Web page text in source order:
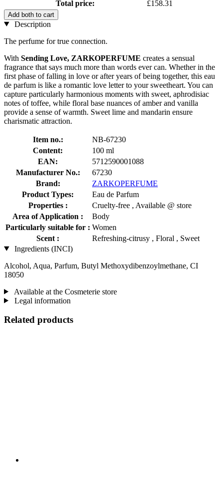
Total price:
£158.31
Add both to cart
Description
The perfume for true connection.
With Sending Love, ZARKOPERFUME creates a sensual
fragrance that says much more than words ever can. Whether in the
first phase of falling in love or after years of being together, this eau
de parfum is like a romantic love letter to your sweetheart. You can
capture particularly harmonious moments with sweet, aphrodisiac
notes of toffee, while floral base nuances of amber and vanilla
provide a sense of warmth. Sweet lime and mandarin ensure
charismatic attraction.
Item no.:
NB-67230
Content:
100 ml
EAN:
5712590001088
Manufacturer No.:
67230
Brand:
ZARKOPERFUME
Product Types:
Eau de Parfum
Properties :
Cruelty-free , Available @ store
Area of Application :
Body
Particularly suitable for : Women
Scent :
Refreshing-citrusy , Floral , Sweet
Ingredients (INCI)
Alcohol, Aqua, Parfum, Butyl Methoxydibenzoylmethane, CI
18050
Available at the Cosmeterie store
Legal information
Related products